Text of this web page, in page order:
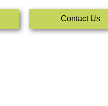
Contact Us